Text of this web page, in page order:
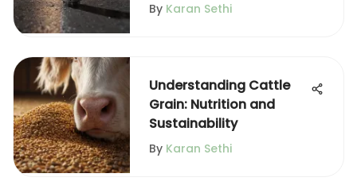
By Karan Sethi
Understanding Cattle
Grain: Nutrition and
Sustainability
By Karan Sethi